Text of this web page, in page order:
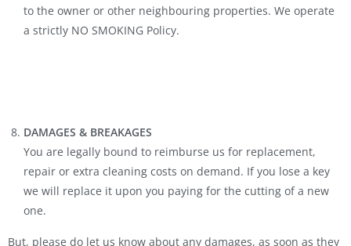
to the owner or other neighbouring properties. We operate
a strictly NO SMOKING Policy.
DAMAGES & BREAKAGES
You are legally bound to reimburse us for replacement,
repair or extra cleaning costs on demand. If you lose a key
we will replace it upon you paying for the cutting of a new
one.
But, please do let us know about any damages, as soon as they